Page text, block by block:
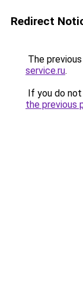
Redirect
The
service.ru.
If you do
the previous